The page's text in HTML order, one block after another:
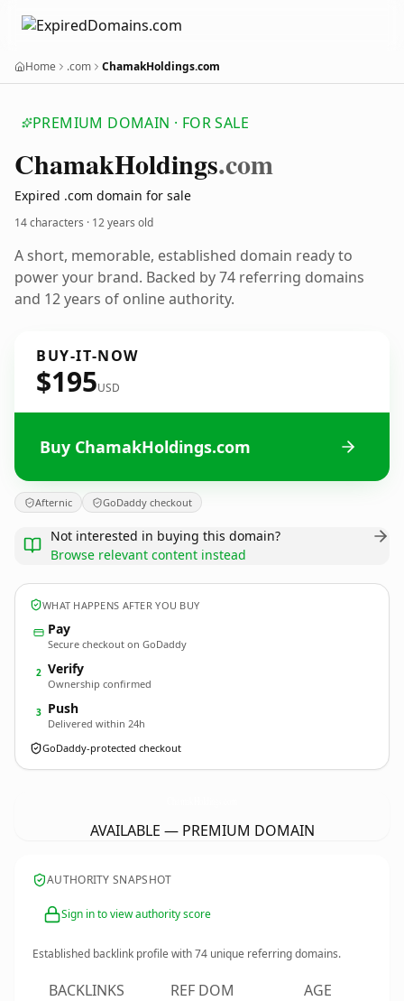
Home .com ChamakHoldings.com
PREMIUM DOMAIN · FOR SALE
ChamakHoldings.com
Expired .com domain for sale
14 characters · 12 years old
A short, memorable, established domain ready to
power your brand. Backed by 74 referring domains
and 12 years of online authority.
BUY-IT-NOW
$195USD
Buy ChamakHoldings.com
Afternic GoDaddy checkout
Not interested in buying this domain?
Browse relevant content instead
WHAT HAPPENS AFTER YOU BUY
Pay
Secure checkout on GoDaddy
2 Verify
Ownership confirmed
3 Push
Delivered within 24h
GoDaddy-protected checkout
AVAILABLE — PREMIUM DOMAIN
AUTHORITY SNAPSHOT
Sign in to view authority score
Established backlink profile with74 unique referring domains.
BACKLINKS REF DOM AGE